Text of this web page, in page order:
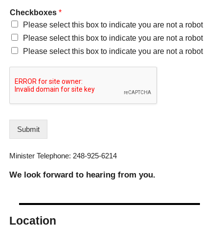
Checkboxes *
Please select this box to indicate you are not a robot
Please select this box to indicate you are not a robot
Please select this box to indicate you are not a robot
Submit
Minister Telephone: 248-925-6214
We look forward to hearing from you.
Location